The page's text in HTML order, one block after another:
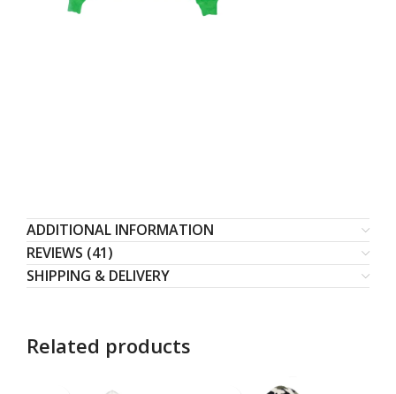
ADDITIONAL INFORMATION
REVIEWS (41)
SHIPPING & DELIVERY
Related products